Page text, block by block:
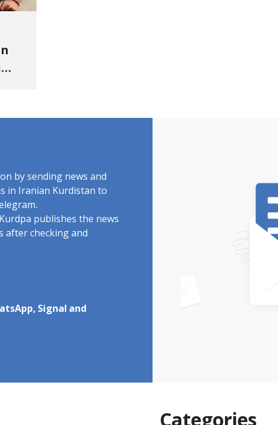
by sending news and
in Iranian Kurdistan to
publishes the news
after checking and
Signal and